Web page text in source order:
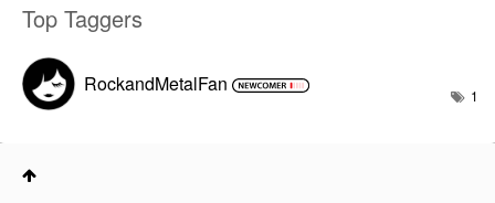
Top Taggers
RockandMetalFan 1